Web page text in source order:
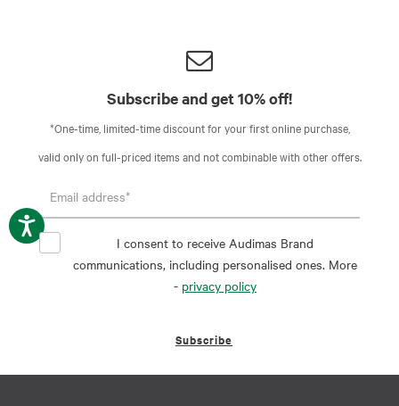
Subscribe and get 10% off!
*One-time, limited-time discount for your first online purchase,
valid only on full-priced items and not combinable with other offers.
I consent to receive Audimas Brand
communications, including personalised ones. More
- privacy policy
Subscribe